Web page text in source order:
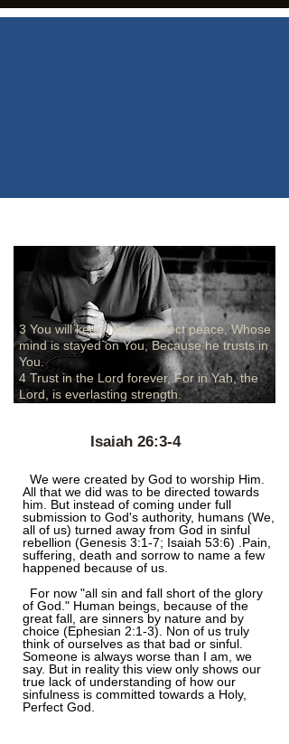
We were created by God to worship Him.
All that we did was to be directed towards
him. But instead of coming under full
submission to God's authority, humans (We,
all of us) turned away from God in sinful
rebellion (Genesis 3:1-7; Isaiah 53:6) .Pain,
suffering, death and sorrow to name a few
happened because of us.
For now "all sin and fall short of the glory
of God." Human beings, because of the
great fall, are sinners by nature and by
choice (Ephesian 2:1-3). Non of us truly
think of ourselves as that bad or sinful.
Someone is always worse than I am, we
say. But in reality this view only shows our
true lack of understanding of how our
sinfulness is committed towards a Holy,
Perfect God.
Isaiah 26:3-4
3 You will keep him in perfect peace, Whose
mind is stayed on You, Because he trusts in
You.
4 Trust in the Lord forever, For in Yah, the
Lord, is everlasting strength.